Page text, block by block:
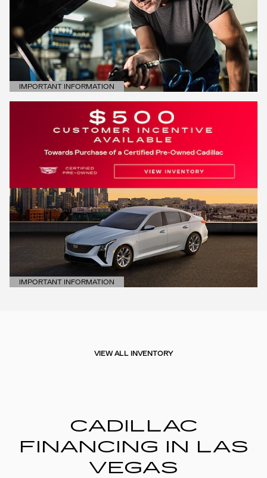
IMPORTANT INFORMATION
OPEN DETAILS MODAL
IMPORTANT INFORMATION
OPEN DETAILS MODAL
VIEW ALL INVENTORY
CADILLAC
FINANCING IN LAS
VEGAS